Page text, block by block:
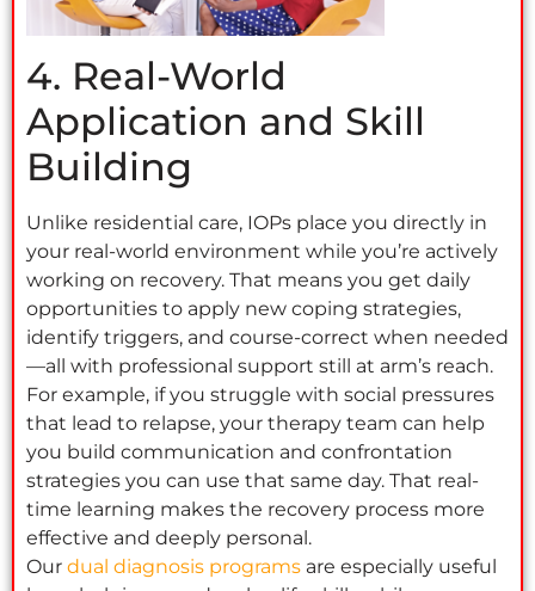
4. Real-World
Application and Skill
Building
Unlike residential care, IOPs place you directly in
your real-world environment while you’re actively
working on recovery. That means you get daily
opportunities to apply new coping strategies,
identify triggers, and course-correct when needed
—all with professional support still at arm’s reach.
For example, if you struggle with social pressures
that lead to relapse, your therapy team can help
you build communication and confrontation
strategies you can use that same day. That real-
time learning makes the recovery process more
effective and deeply personal.
Our dual diagnosis programs are especially useful